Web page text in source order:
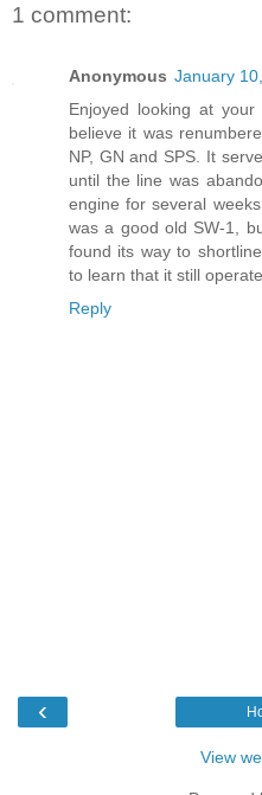
1 comment:
Anonymous January
Enjoyed looking at
believe it was
NP, GN and SPS. It
until the line was
engine for several
was a good old SW-1,
found its way to
to learn that it still
Reply
‹
View